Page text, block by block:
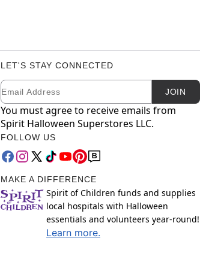
LET'S STAY CONNECTED
Newsletter Subscription
Email JOIN
You must agree to receive emails from
Spirit Halloween Superstores LLC.
FOLLOW US
MAKE A DIFFERENCE
Spirit of Children funds and supplies
local hospitals with Halloween
essentials and volunteers year-round!
Learn more.